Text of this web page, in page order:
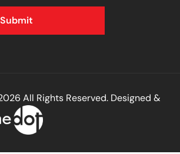
All Rights Reserved. Designed &